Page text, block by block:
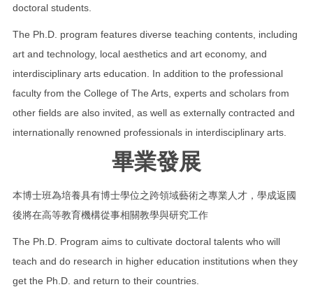
doctoral students.
The Ph.D. program features diverse teaching contents, including
art and technology, local aesthetics and art economy, and
interdisciplinary arts education. In addition to the professional
faculty from the College of The Arts, experts and scholars from
other fields are also invited, as well as externally contracted and
internationally renowned professionals in interdisciplinary arts.
畢業發展
本博士班為培養具有博士學位之跨領域藝術之專業人才，學成返國
後將在高等教育機構從事相關教學與研究工作
The Ph.D. Program aims to cultivate doctoral talents who will
teach and do research in higher education institutions when they
get the Ph.D. and return to their countries.